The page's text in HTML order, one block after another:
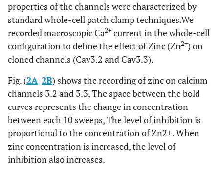
properties of the channels were characterized by
standard whole-cell patch clamp techniques.We
recorded macroscopic Ca2+ current in the whole-cell
configuration to define the effect of Zinc (Zn2+) on
cloned channels (Cav3.2 and Cav3.3).
Fig. (2A-2B) shows the recording of zinc on calcium
channels 3.2 and 3.3, The space between the bold
curves represents the change in concentration
between each 10 sweeps, The level of inhibition is
proportional to the concentration of Zn2+. When
zinc concentration is increased, the level of
inhibition also increases.